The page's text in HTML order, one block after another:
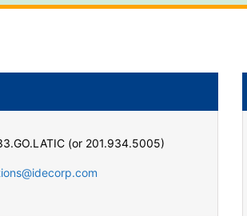
(or 201.934.5005)